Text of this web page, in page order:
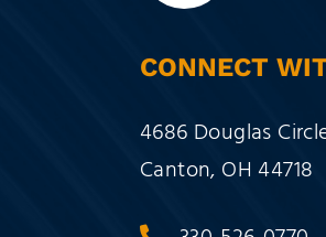
CONNECT
Milligan Pusateri
4686 Douglas
Canton, OH 44718